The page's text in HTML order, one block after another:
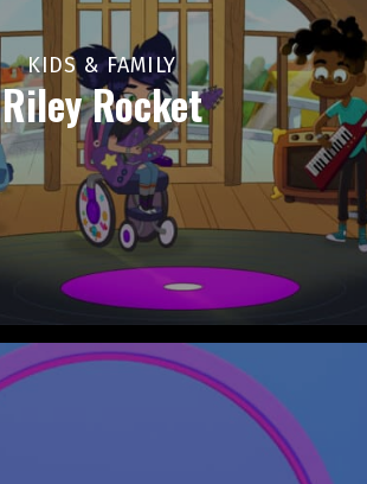
KIDS & FAMILY
Riley Rocket